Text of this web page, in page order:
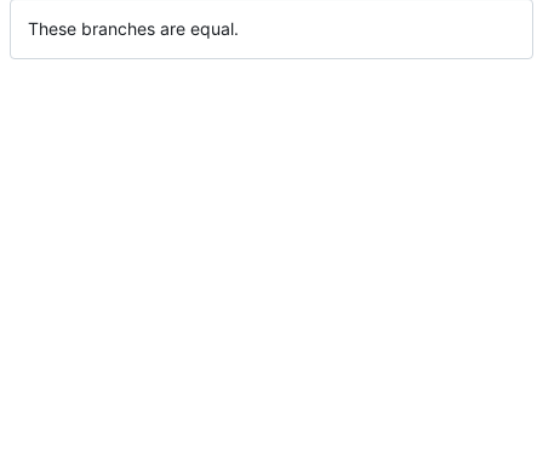
These branches are equal.